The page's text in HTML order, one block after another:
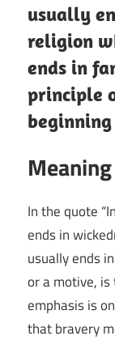
usually
religion
ends in
principle
Meaning
In the quote
ends in
usually ends
or a motive, is
emphasis is on
that bravery